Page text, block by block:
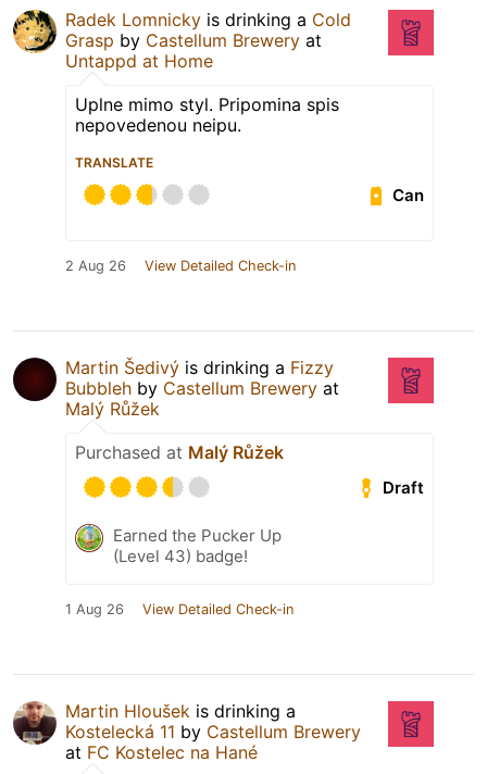
Radek Lomnicky is drinking a Cold
Grasp by Castellum Brewery at
Untappd at Home
Uplne mimo styl. Pripomina spis
nepovedenou neipu.
TRANSLATE
Can
2 Aug 26 View Detailed Check-in
Martin Šedivý is drinking a Fizzy
Bubbleh by Castellum Brewery at
Malý Růžek
Purchased at Malý Růžek
Draft
Earned the Pucker Up
(Level 43) badge!
1 Aug 26 View Detailed Check-in
Martin Hloušek is drinking a
Kostelecká 11 by Castellum Brewery
at FC Kostelec na Hané